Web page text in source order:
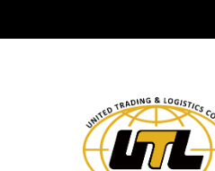
PVC Stone Plastic
PVC Water Ball Valve
Raw Meal Belt (1)
razor-barbed-wire (1)